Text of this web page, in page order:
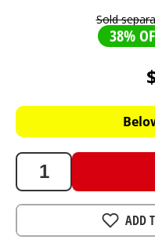
Sold
38%
39.9
AUD
ADD